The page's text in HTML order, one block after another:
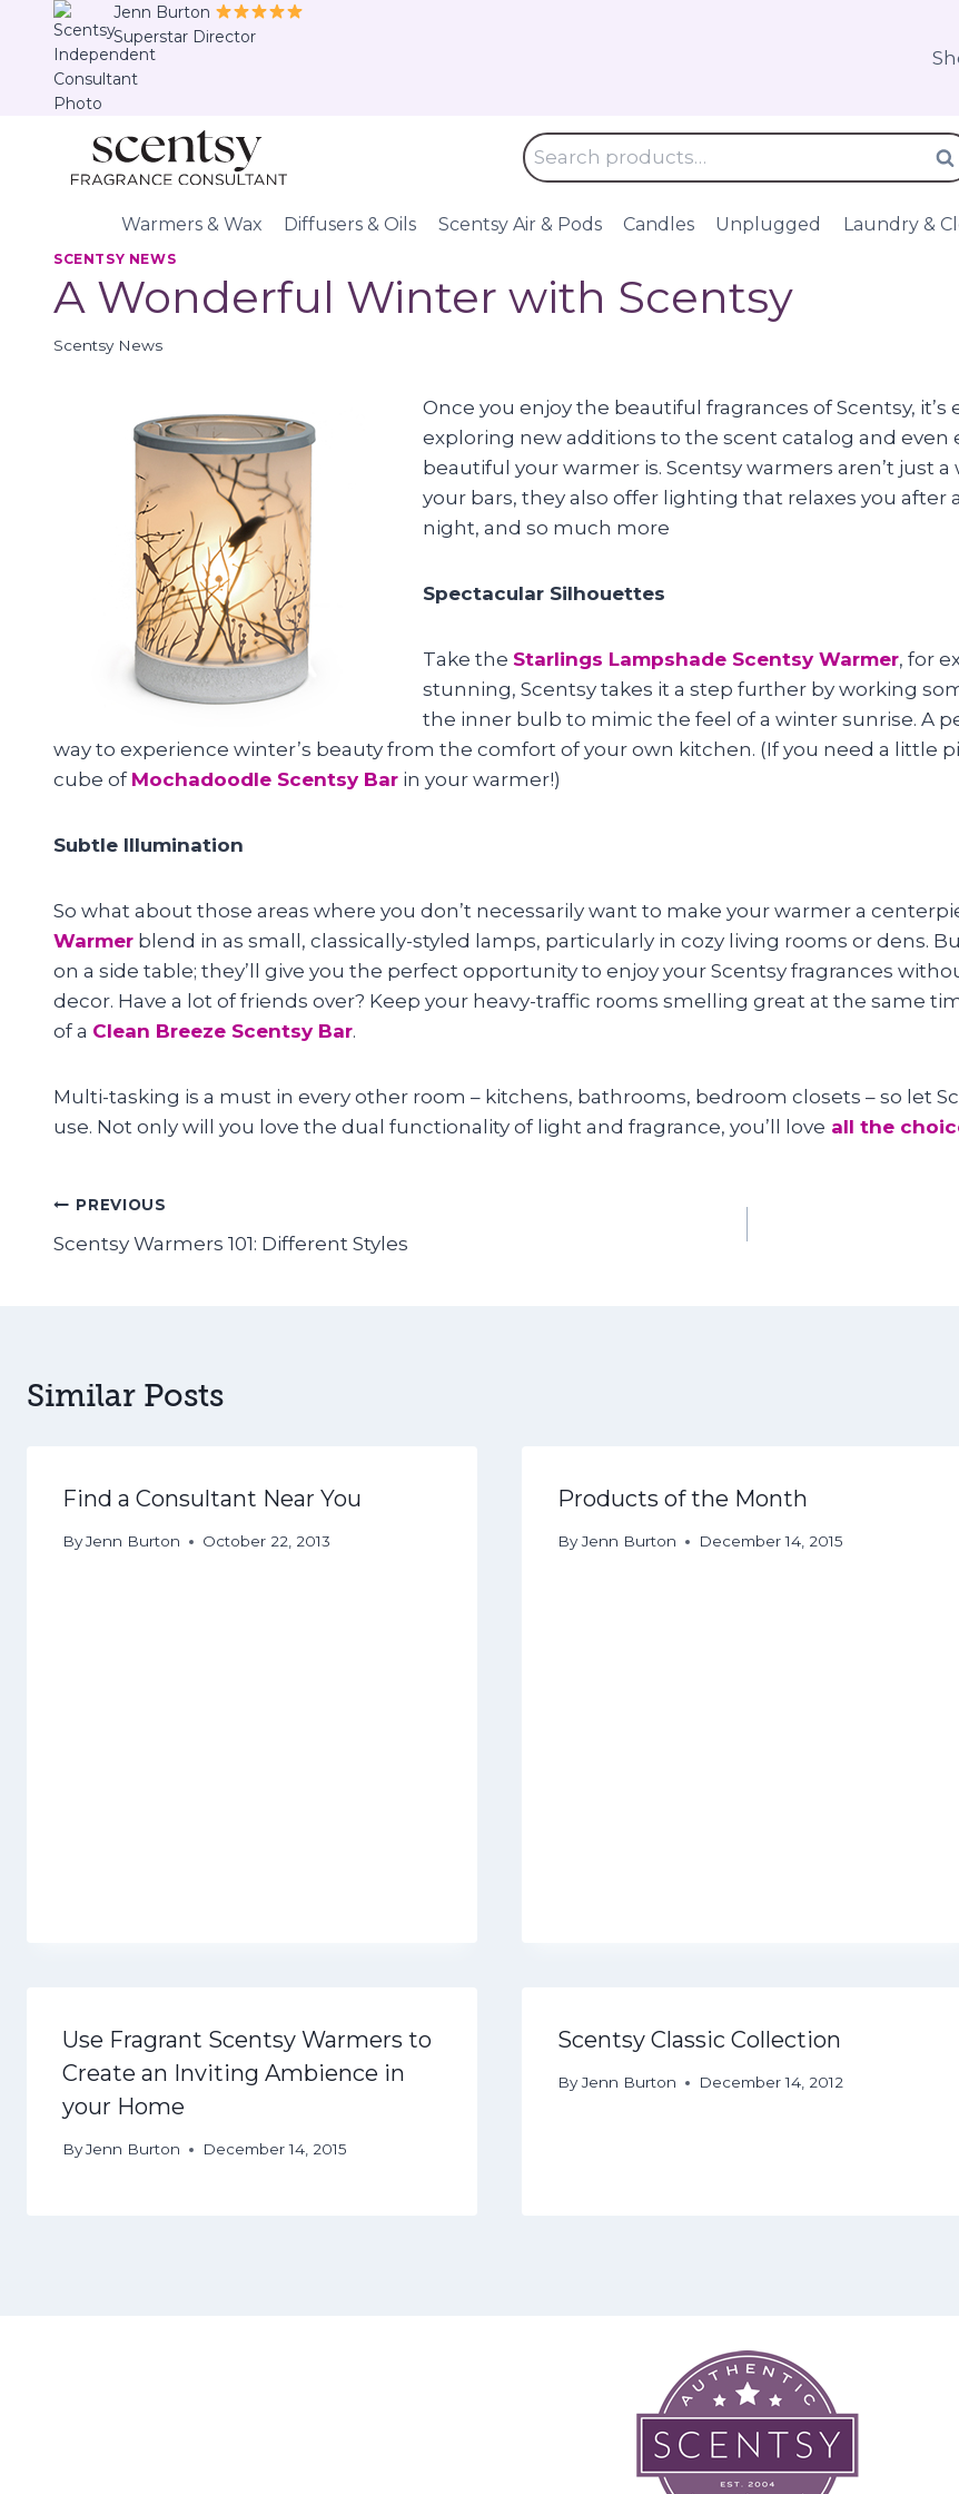
content
Jenn Burton
Superstar Director
Search
for:
Warmers & Wax Diffusers & Oils Scentsy Air & Pods Candles Unplugged Laundry &
SCENTSY NEWS
A Wonderful Winter with Scentsy
Scentsy News
Once you enjoy the beautiful fragrances of Scentsy, it’s
exploring new additions to the scent catalog and
beautiful your warmer is. Scentsy warmers aren’t just
your bars, they also offer lighting that relaxes you after
night, and so much more
Spectacular Silhouettes
Take the Starlings Lampshade Scentsy Warmer, for
stunning, Scentsy takes it a step further by working
the inner bulb to mimic the feel of a winter sunrise. A
way to experience winter’s beauty from the comfort of your own kitchen. (If you need a little
cube of Mochadoodle Scentsy Bar in your warmer!)
Subtle Illumination
So what about those areas where you don’t necessarily want to make your warmer a
Warmer blend in as small, classically-styled lamps, particularly in cozy living rooms or dens.
on a side table; they’ll give you the perfect opportunity to enjoy your Scentsy fragrances
decor. Have a lot of friends over? Keep your heavy-traffic rooms smelling great at the same
of a Clean Breeze Scentsy Bar.
Multi-tasking is a must in every other room – kitchens, bathrooms, bedroom closets – so let
use. Not only will you love the dual functionality of light and fragrance, you’ll love all the
Post
navigation
PREVIOUS
Scentsy Warmers 101: Different Styles
Similar Posts
Find a Consultant Near You
ByJenn Burton October 22, 2013
Products of the Month
ByJenn Burton December 14, 2015
Use Fragrant Scentsy Warmers to
Create an Inviting Ambience in
your Home
ByJenn Burton December 14, 2015
Scentsy Classic Collection
ByJenn Burton December 14, 2012